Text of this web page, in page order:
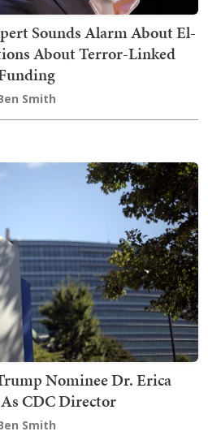
Sounds Alarm About El-
About Terror-Linked
Smith
Nominee Dr. Erica
CDC Director
Smith